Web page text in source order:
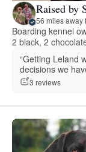
Raised by
56 miles away
Boarding kennel
2 black, 2
“Getting Leland
decisions we
3 reviews